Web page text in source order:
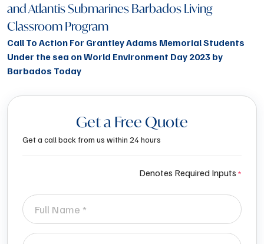
and Atlantis Submarines Barbados Living
Classroom Program
Call To Action For Grantley Adams Memorial Students
Under the sea on World Environment Day 2023 by
Barbados Today
Get a Free Quote
Get a call back from us within 24 hours
Denotes Required Inputs